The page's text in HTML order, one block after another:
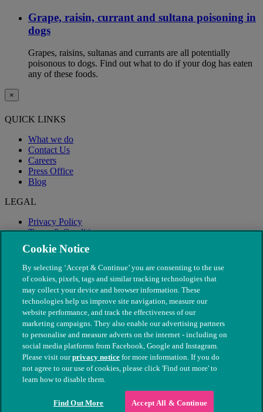
Grape, raisin, currant and sultana poisoning in
dogs
Grapes, raisins, sultanas and currants are all potentially
poisonous to dogs. Find out what to do if your dog has eaten
any of these foods.
×
QUICK LINKS
What we do
Contact Us
Careers
Press Office
Blog
LEGAL
Privacy Policy
Terms & Conditions
Modern Slavery
© The People's Dispensary for Sick Animals. Registered charity
nos. 208217 & SC037585
Cookie Notice
By selecting ‘Accept & Continue’ you are consenting to the use
of cookies, pixels, tags and similar tracking technologies that
may collect your device and browser information. These
technologies help us improve site navigation, measure our
website performance, and track the effectiveness of our
marketing campaigns. They also enable our advertising partners
to personalise and measure adverts on the internet - including on
social media platforms from Facebook, Google and Instagram.
Please visit ourprivacy notice for more information. If you do
not agree to our use of cookies, please click 'Find out more' to
learn how to disable them.
Find Out More Accept All & Continue